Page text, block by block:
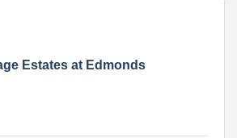
Estates at Edmonds